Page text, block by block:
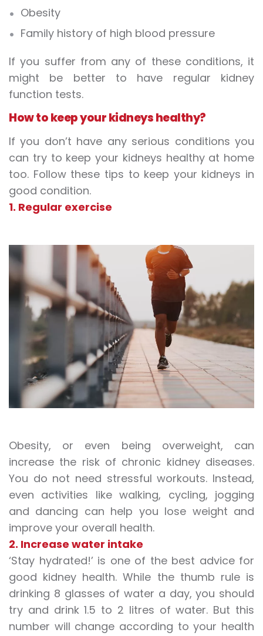
Obesity
Family history of high blood pressure
If you suffer from any of these conditions, it
might be better to have regular kidney
function tests.
How to keep your kidneys healthy?
If you don’t have any serious conditions you
can try to keep your kidneys healthy at home
too. Follow these tips to keep your kidneys in
good condition.
1. Regular exercise
Obesity, or even being overweight, can
increase the risk of chronic kidney diseases.
You do not need stressful workouts. Instead,
even activities likewalking, cycling, jogging
and dancing can help you lose weight and
improve your overall health.
2. Increase water intake
‘Stay hydrated!’ is one of the best advice for
good kidney health. While the thumb rule is
drinking 8 glasses of water a day, you should
try and drink 1.5 to 2 litres of water. But this
number will change according to your health